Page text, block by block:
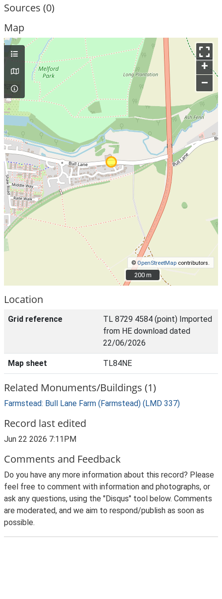
Sources (0)
Map
+
–
© OpenStreetMap contributors.
200 m
200 m
Location
Grid reference
TL 8729 4584 (point) Imported
from HE download dated
22/06/2026
Map sheet TL84NE
Related Monuments/Buildings (1)
Farmstead: Bull Lane Farm (Farmstead) (LMD 337)
Record last edited
Jun 22 2026 7:11PM
Comments and Feedback
Do you have any more information about this record? Please
feel free to comment with information and photographs, or
ask any questions, using the "Disqus" tool below. Comments
are moderated, and we aim to respond/publish as soon as
possible.